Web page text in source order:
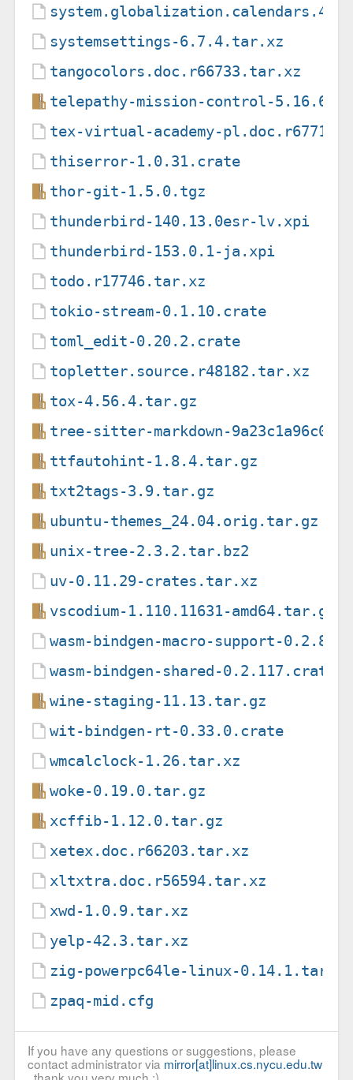
systemsettings-6.7.4.tar.xz
tangocolors.doc.r66733.tar.xz
telepathy-mission-control-
tex-virtual-academy-
thiserror-1.0.31.crate
thor-git-1.5.0.tgz
thunderbird-140.13.0esr-lv.xpi
thunderbird-153.0.1-ja.xpi
todo.r17746.tar.xz
tokio-stream-0.1.10.crate
toml_edit-0.20.2.crate
topletter.source.r48182.tar.xz
tox-4.56.4.tar.gz
tree-sitter-markdown-
ttfautohint-1.8.4.tar.gz
txt2tags-3.9.tar.gz
ubuntu-themes_24.04.orig.tar.gz
unix-tree-2.3.2.tar.bz2
uv-0.11.29-crates.tar.xz
vscodium-1.110.11631-amd64.tar.gz
wasm-bindgen-macro-support-
wasm-bindgen-shared-0.2.117.crate
wine-staging-11.13.tar.gz
wit-bindgen-rt-0.33.0.crate
wmcalclock-1.26.tar.xz
woke-0.19.0.tar.gz
xcffib-1.12.0.tar.gz
xetex.doc.r66203.tar.xz
xltxtra.doc.r56594.tar.xz
xwd-1.0.9.tar.xz
yelp-42.3.tar.xz
zig-powerpc64le-linux-0.14.1.tar.xz
zpaq-mid.cfg
If you have any questions or suggestions, please
contact administrator via mirror[at]linux.cs.nycu.edu.tw